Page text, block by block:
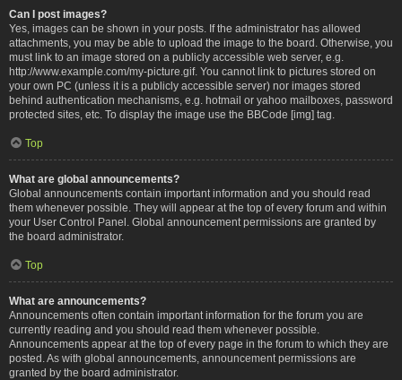
Can I post images?
Yes, images can be shown in your posts. If the administrator has allowed
attachments, you may be able to upload the image to the board. Otherwise, you
must link to an image stored on a publicly accessible web server, e.g.
http://www.example.com/my-picture.gif. You cannot link to pictures stored on
your own PC (unless it is a publicly accessible server) nor images stored
behind authentication mechanisms, e.g. hotmail or yahoo mailboxes, password
protected sites, etc. To display the image use the BBCode [img] tag.
Top
What are global announcements?
Global announcements contain important information and you should read
them whenever possible. They will appear at the top of every forum and within
your User Control Panel. Global announcement permissions are granted by
the board administrator.
Top
What are announcements?
Announcements often contain important information for the forum you are
currently reading and you should read them whenever possible.
Announcements appear at the top of every page in the forum to which they are
posted. As with global announcements, announcement permissions are
granted by the board administrator.